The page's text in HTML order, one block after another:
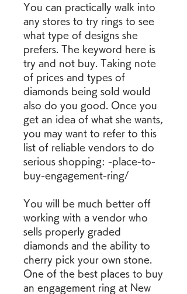
You can practically walk into
any stores to try rings to see
what type of designs she
prefers. The keyword here is
try and not buy. Taking note
of prices and types of
diamonds being sold would
also do you good. Once you
get an idea of what she wants,
you may want to refer to this
list of reliable vendors to do
serious shopping: -place-to-
buy-engagement-ring/
You will be much better off
working with a vendor who
sells properly graded
diamonds and the ability to
cherry pick your own stone.
One of the best places to buy
an engagement ring at New